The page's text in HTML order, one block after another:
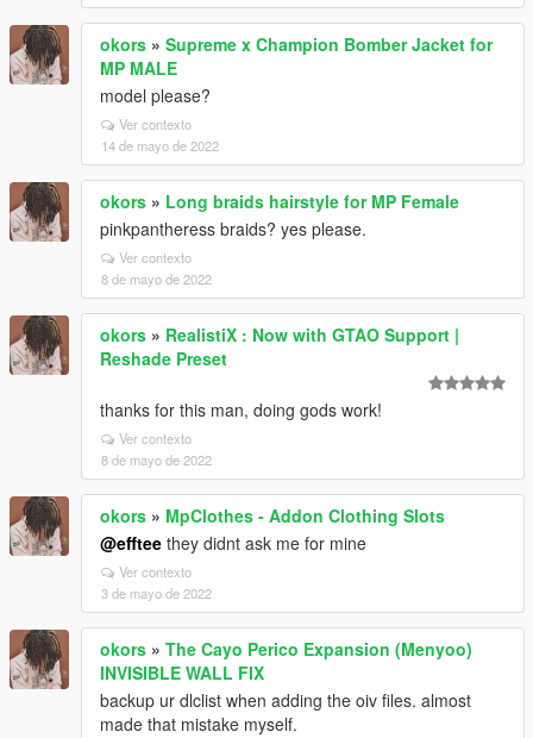
okors » Supreme x Champion Bomber Jacket for
MP MALE
model please?
Ver contexto
14 de mayo de 2022
okors » Long braids hairstyle for MP Female
pinkpantheress braids? yes please.
Ver contexto
8 de mayo de 2022
okors » RealistiX : Now with GTAO Support |
Reshade Preset
thanks for this man, doing gods work!
Ver contexto
8 de mayo de 2022
okors » MpClothes - Addon Clothing Slots
@efftee they didnt ask me for mine
Ver contexto
3 de mayo de 2022
okors » The Cayo Perico Expansion (Menyoo)
INVISIBLE WALL FIX
backup ur dlclist when adding the oiv files. almost
made that mistake myself.